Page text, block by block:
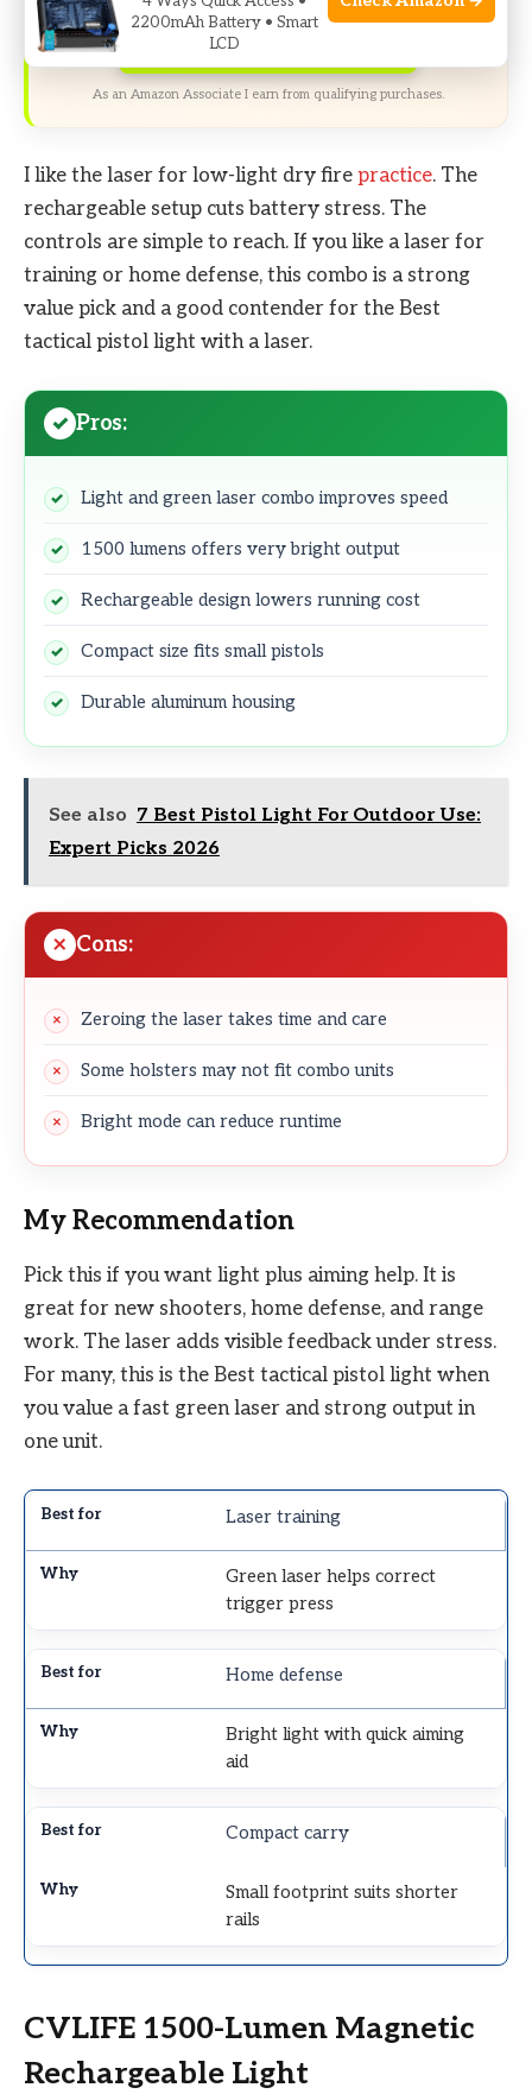
Check Price on Amazon
As an Amazon Associate I earn from qualifying purchases.
I like the laser for low-light dry fire practice. The
rechargeable setup cuts battery stress. The
controls are simple to reach. If you like a laser for
training or home defense, this combo is a strong
value pick and a good contender for the Best
tactical pistol light with a laser.
Pros:
Light and green laser combo improves speed
1500 lumens offers very bright output
Rechargeable design lowers running cost
Compact size fits small pistols
Durable aluminum housing
See also 7 Best Pistol Light For Outdoor Use:
Expert Picks 2026
Cons:
Zeroing the laser takes time and care
Some holsters may not fit combo units
Bright mode can reduce runtime
My Recommendation
Pick this if you want light plus aiming help. It is
great for new shooters, home defense, and range
work. The laser adds visible feedback under stress.
For many, this is the Best tactical pistol light when
you value a fast green laser and strong output in
one unit.
Laser training
Green laser helps correct
trigger press
Home defense
Bright light with quick aiming
aid
Compact carry
Small footprint suits shorter
rails
CVLIFE 1500-Lumen Magnetic
Rechargeable Light
2200mAh Battery • Smart
LCD